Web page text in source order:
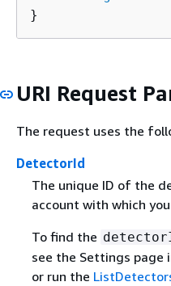
}
URI Request
The request uses the
DetectorId
The unique ID of the
account with which
To find the
see the Settings page
or run the